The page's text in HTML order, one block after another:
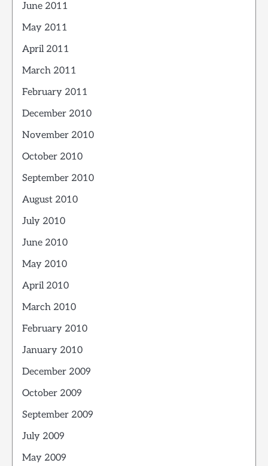
June 2011
May 2011
April 2011
March 2011
February 2011
December 2010
November 2010
October 2010
September 2010
August 2010
July 2010
June 2010
May 2010
April 2010
March 2010
February 2010
January 2010
December 2009
October 2009
September 2009
July 2009
May 2009